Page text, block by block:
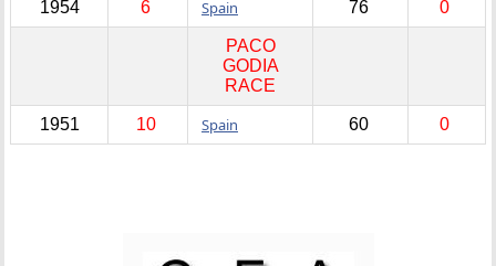
1954 6 Spain 76 0
PACO
GODIA
RACE
1951 10 Spain 60 0